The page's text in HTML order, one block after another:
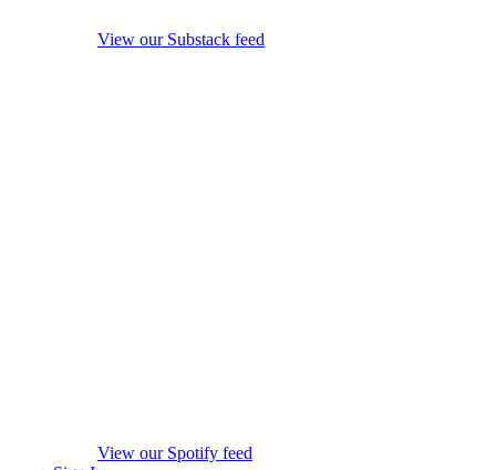
View our Substack feed
View our Spotify feed